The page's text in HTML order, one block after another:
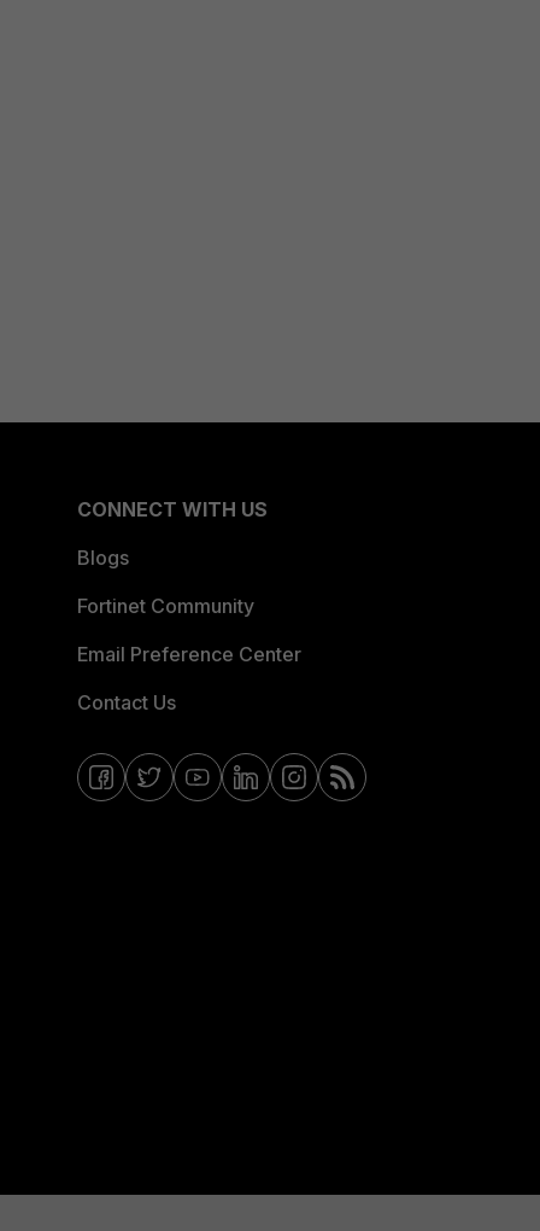
CONNECT WITH US
Blogs
Fortinet Community
Email Preference Center
Contact Us